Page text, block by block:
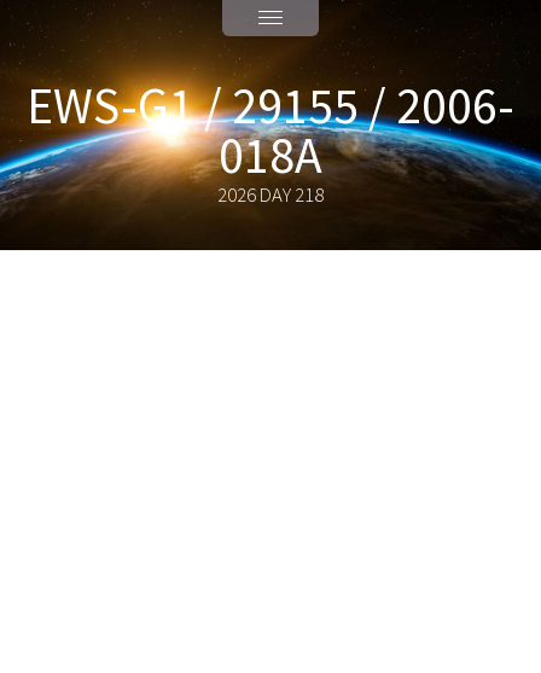
EWS-G1 / 29155 / 2006-
018A
2026 DAY 218